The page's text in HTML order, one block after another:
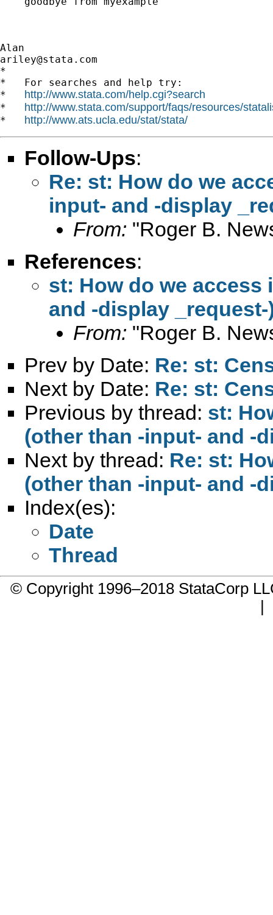
ariley@stata.com
*
*   For searches and help try:
* http://www.stata.com/help.cgi?search
* http://www.stata.com/support/faqs/resources/
* http://www.ats.ucla.edu/stat/stata/
Follow-Ups:
Re: st: How do we
input- and -display
From: "Roger B.
References:
st: How do we access
and -display _request-
From: "Roger B.
Prev by Date: Re: st:
Next by Date: Re: st:
Previous by thread: st:
(other than -input- and -
Next by thread: Re: st:
(other than -input- and -
Index(es):
Date
Thread
© Copyright 1996–2018 StataCorp